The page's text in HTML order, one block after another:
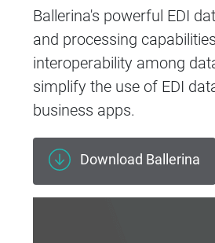
Ballerina's powerful EDI
and processing
interoperability among
simplify the use of EDI
business apps.
Download Ballerina